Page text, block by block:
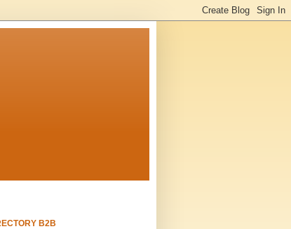
B2B